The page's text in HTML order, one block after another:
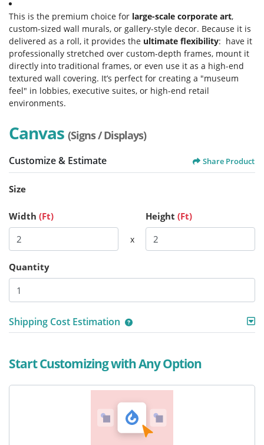
This is the premium choice for large-scale corporate art,
custom-sized wall murals, or gallery-style decor. Because it is
delivered as a roll, it provides the ultimate flexibility: have it
professionally stretched over custom-depth frames, mount it
directly into traditional frames, or even use it as a high-end
textured wall covering. It’s perfect for creating a "museum
feel" in lobbies, executive suites, or high-end retail
environments.
Canvas (Signs / Displays)
Customize & Estimate Share Product
Size
Width (Ft) Height (Ft)
x
Quantity
Shipping Cost Estimation
Start Customizing with Any Option